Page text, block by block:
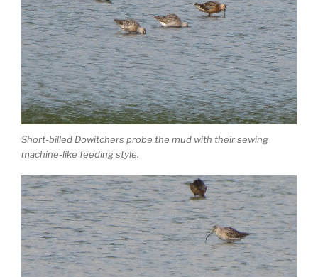
Short-billed Dowitchers probe the mud with their sewing
machine-like feeding style.